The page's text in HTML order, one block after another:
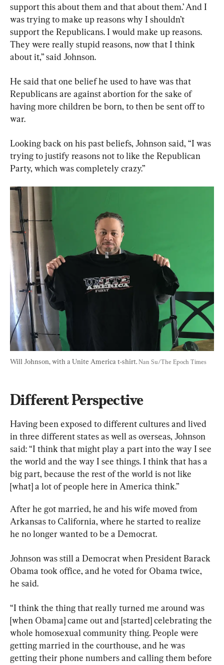
support this about them and that about them.’ And I
was trying to make up reasons why I shouldn’t
support the Republicans. I would make up reasons.
They were really stupid reasons, now that I think
about it,” said Johnson.
He said that one belief he used to have was that
Republicans are against abortion for the sake of
having more children be born, to then be sent off to
war.
Looking back on his past beliefs, Johnson said, “I was
trying to justify reasons not to like the Republican
Party, which was completely crazy.”
Will Johnson, with a Unite America t-shirt. Nan Su/The Epoch Times
Different Perspective
Having been exposed to different cultures and lived
in three different states as well as overseas, Johnson
said: “I think that might play a part into the way I see
the world and the way I see things. I think that has a
big part, because the rest of the world is not like
[what] a lot of people here in America think.”
After he got married, he and his wife moved from
Arkansas to California, where he started to realize
he no longer wanted to be a Democrat.
Johnson was still a Democrat when President Barack
Obama took office, and he voted for Obama twice,
he said.
“I think the thing that really turned me around was
[when Obama] came out and [started] celebrating the
whole homosexual community thing. People were
getting married in the courthouse, and he was
getting their phone numbers and calling them before